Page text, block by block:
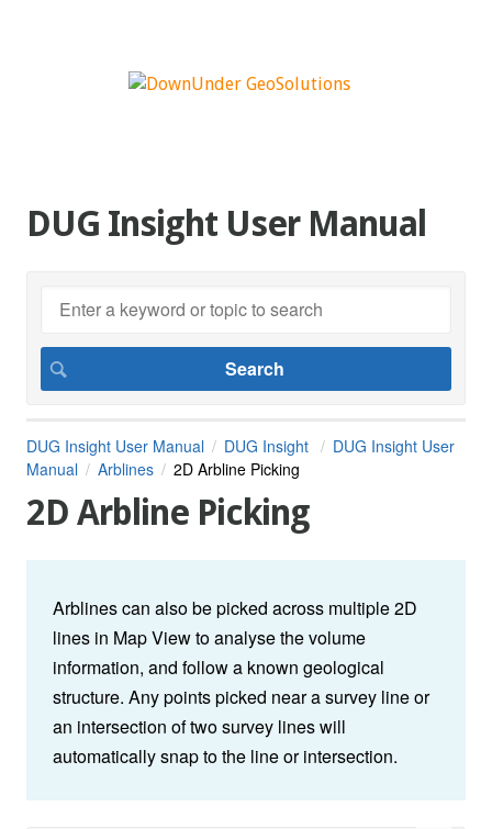
DUG Insight User Manual
DUG Insight User Manual DUG Insight
DUG Insight User
Manual
Arblines 2D Arbline Picking
2D Arbline Picking
Arblines can also be picked across multiple 2D
lines in Map View to analyse the volume
information, and follow a known geological
structure. Any points picked near a survey line or
an intersection of two survey lines will
automatically snap to the line or intersection.